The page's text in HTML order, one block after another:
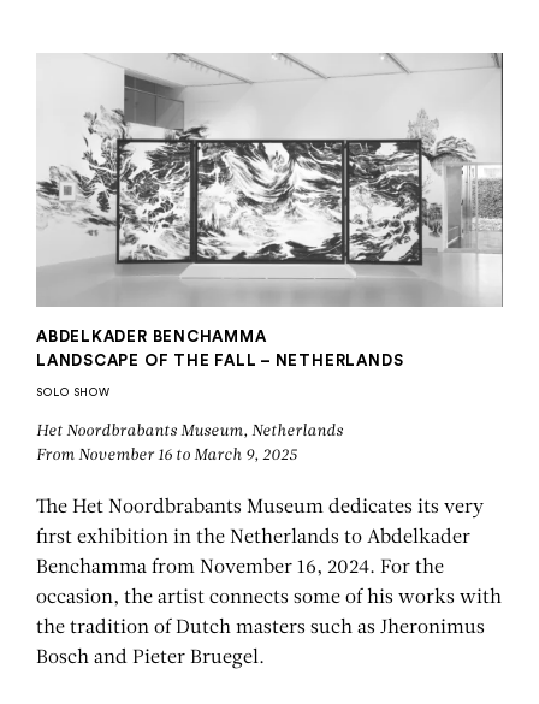
ABDELKADER
BENCHAMMA
ABDELKADER BENCHAMMA
LANDSCAPE OF THE FALL – NETHERLANDS
SOLO SHOW
Het Noordbrabants Museum, Netherlands
From November 16 to March 9, 2025
The Het Noordbrabants Museum dedicates its very
first exhibition in the Netherlands to Abdelkader
Benchamma from November 16, 2024. For the
occasion, the artist connects some of his works with
the tradition of Dutch masters such as Jheronimus
Bosch and Pieter Bruegel.